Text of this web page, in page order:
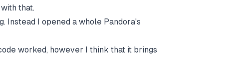
that.
. Instead I opened a whole Pandora's
worked, however I think that it brings